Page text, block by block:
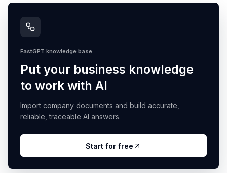
FastGPT knowledge base
Put your business knowledge
to work with AI
Import company documents and build accurate,
reliable, traceable AI answers.
Start for free